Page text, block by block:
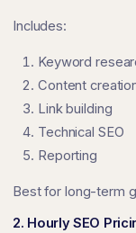
Includes:
Keyword
Content
Link building
Technical SEO
Reporting
Best for long-term
2. Hourly SEO